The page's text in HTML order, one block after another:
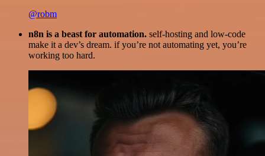
@robm
n8n is a beast for automation. self-hosting and low-code
make it a dev’s dream. if you’re not automating yet, you’re
working too hard.